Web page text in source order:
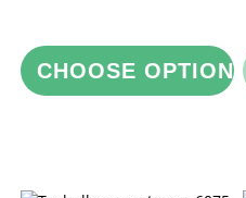
CHOOSE OPTIONS